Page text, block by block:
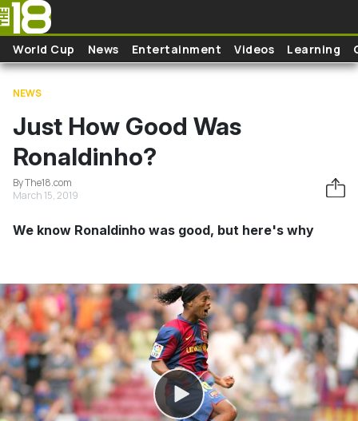
Skip to main content
World Cup News Entertainment Videos Learning
NEWS
Just How Good Was
Ronaldinho?
By The18.com
March 15, 2019
We know Ronaldinho was good, but here's why